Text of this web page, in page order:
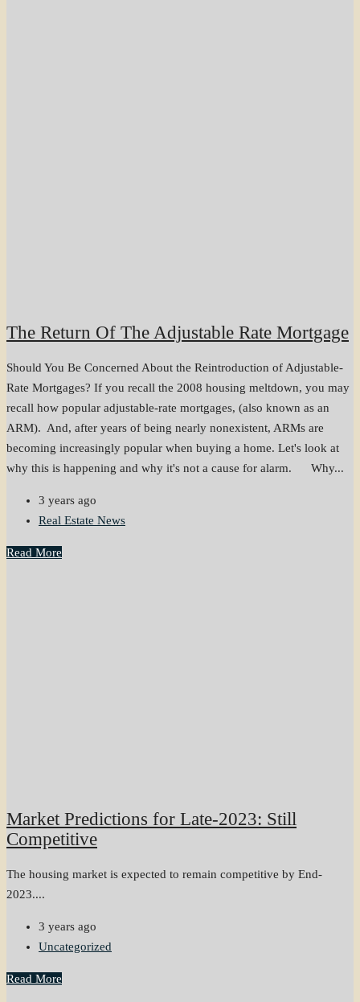
The Return Of The Adjustable Rate Mortgage
Should You Be Concerned About the Reintroduction of Adjustable-
Rate Mortgages? If you recall the 2008 housing meltdown, you may
recall how popular adjustable-rate mortgages, (also known as an
ARM). And, after years of being nearly nonexistent, ARMs are
becoming increasingly popular when buying a home. Let's look at
why this is happening and why it's not a cause for alarm. Why...
3 years ago
Real Estate News
Read More
Market Predictions for Late-2023: Still
Competitive
The housing market is expected to remain competitive by End-
2023....
3 years ago
Uncategorized
Read More